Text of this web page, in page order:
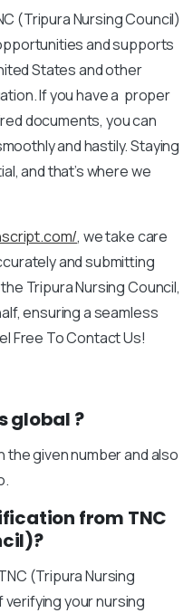
(Tripura Nursing Council)
and supports
States and other
If you have a proper
documents, you can
and hastily. Staying
and that’s where we
, we take care
and submitting
Tripura Nursing Council,
ensuring a seamless
Free To Contact Us!
global ?
the given number and also
from TNC
(Tripura Nursing
your nursing